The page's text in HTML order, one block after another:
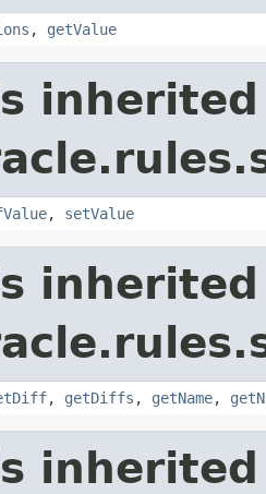
, getValue
, setValue
, getDiffs , getName,